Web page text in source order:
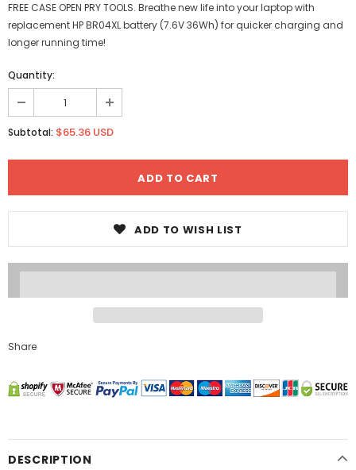
FREE CASE OPEN PRY TOOLS. Breathe new life into your laptop with
replacement HP BR04XL battery (7.6V 36Wh) for quicker charging and
longer running time!
Quantity:
Subtotal: $65.36 USD
ADD TO WISH LIST
Share
DESCRIPTION